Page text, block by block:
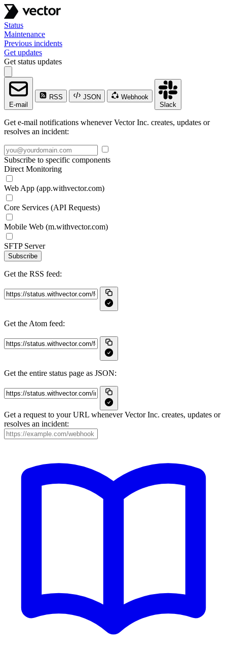
Status
Maintenance
Previous incidents
Get updates
Get status updates
E-mail
RSS JSON
Webhook
Slack
Get e-mail notifications whenever Vector Inc. creates, updates or
resolves an incident:
Subscribe to specific components
Direct Monitoring
Web App (app.withvector.com)
Core Services (API Requests)
Mobile Web (m.withvector.com)
SFTP Server
Subscribe
Get the RSS feed:
Get the Atom feed:
Get the entire status page as JSON:
Get a request to your URL whenever Vector Inc. creates, updates or
resolves an incident: